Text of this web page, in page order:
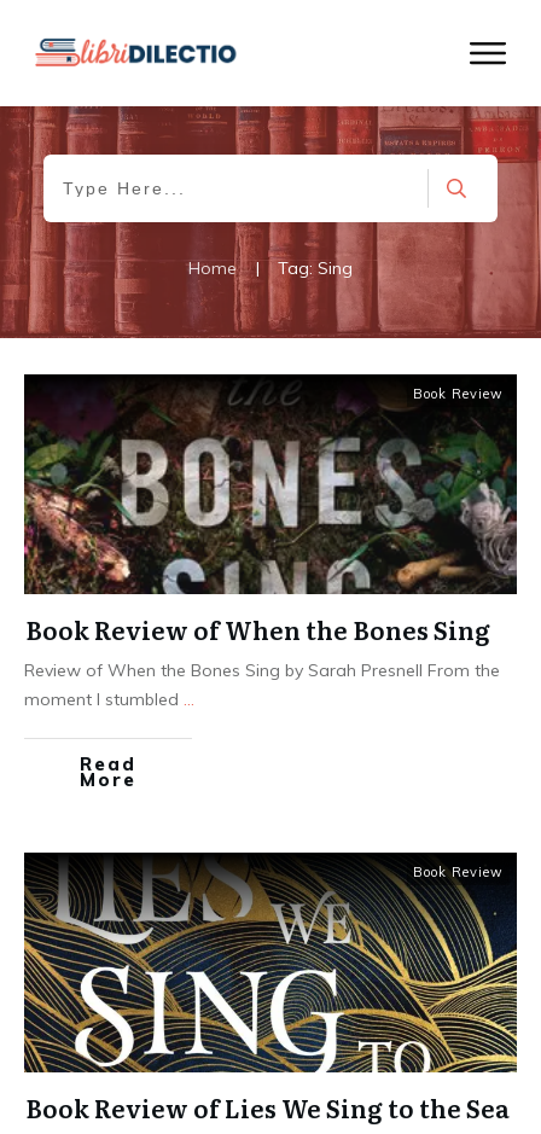
Home | Tag: Sing
Book Review
Book Review of When the Bones Sing
Review of When the Bones Sing by Sarah Presnell From the
moment I stumbled ...
Read
More
Book Review
Book Review of Lies We Sing to the Sea